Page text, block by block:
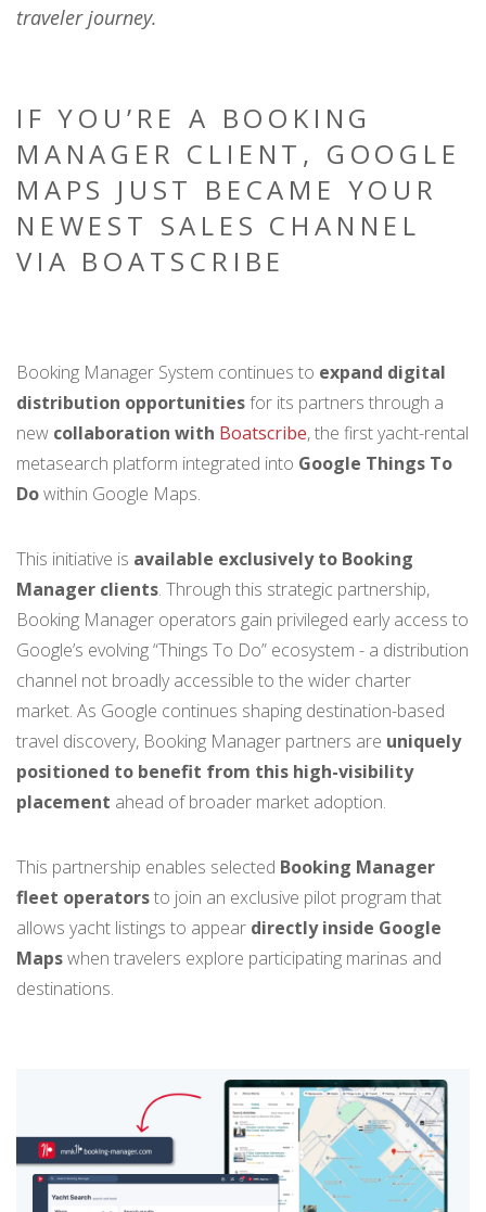
traveler journey.
IF YOU’RE A BOOKING
MANAGER CLIENT, GOOGLE
MAPS JUST BECAME YOUR
NEWEST SALES CHANNEL
VIA BOATSCRIBE
Booking Manager System continues to expand digital
distribution opportunitiesfor its partners through a
new collaboration with Boatscribe, the first yacht-rental
metasearch platform integrated into Google Things To
Dowithin Google Maps.
This initiative is available exclusively to Booking
Manager clients. Through this strategic partnership,
Booking Manager operators gain privileged early access to
Google’s evolving “Things To Do” ecosystem - a distribution
channel not broadly accessible to the wider charter
market. As Google continues shaping destination-based
travel discovery, Booking Manager partners are uniquely
positioned to benefit from this high-visibility
placement ahead of broader market adoption.
This partnership enables selected Booking Manager
fleet operatorsto join an exclusive pilot program that
allows yacht listings to appear directly inside Google
Mapswhen travelers explore participating marinas and
destinations.